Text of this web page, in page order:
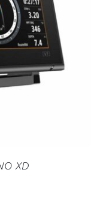
XD